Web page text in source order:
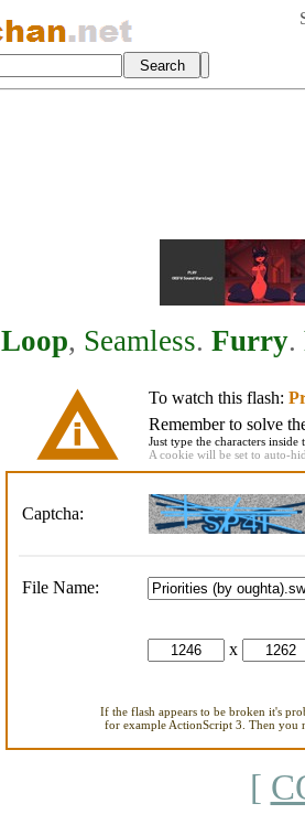
Loop, Seamless. Furry.
To watch this flash:
Remember to solve
Just type the characters
A cookie will be set to auto-
Captcha:
File Name:
x
If the flash appears to be broken it's
for example ActionScript 3. Then you
[